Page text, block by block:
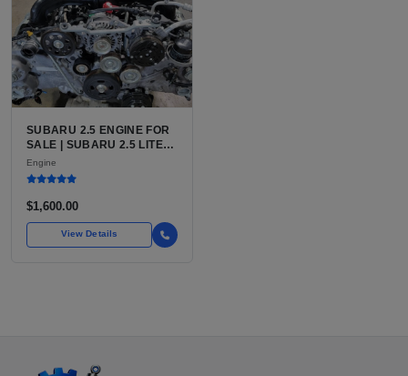
SUBARU 2.5 ENGINE FOR
SALE | SUBARU 2.5 LITER
BOXER ENGINE HAS
POWERED SUBARU'S
STANDARD VEHICLES
Engine
$1,600.00
View Details